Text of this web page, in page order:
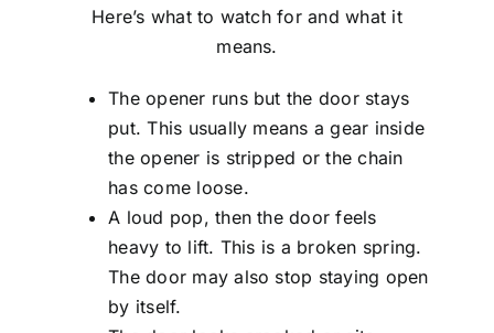
Here’s what to watch for and what it
means.
The opener runs but the door stays
put. This usually means a gear inside
the opener is stripped or the chain
has come loose.
A loud pop, then the door feels
heavy to lift. This is a broken spring.
The door may also stop staying open
by itself.